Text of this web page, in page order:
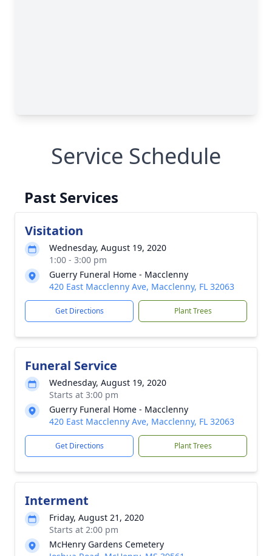
Service Schedule
Past Services
Visitation
Wednesday, August 19, 2020
1:00 - 3:00 pm
Guerry Funeral Home - Macclenny
420 East Macclenny Ave, Macclenny, FL 32063
Get Directions Plant Trees
Funeral Service
Wednesday, August 19, 2020
Starts at 3:00 pm
Guerry Funeral Home - Macclenny
420 East Macclenny Ave, Macclenny, FL 32063
Get Directions Plant Trees
Interment
Friday, August 21, 2020
Starts at 2:00 pm
McHenry Gardens Cemetery